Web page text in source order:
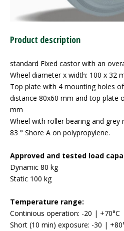
Product description
standard Fixed castor with an
Wheel diameter x width: 100 x 32
Top plate with 4 mounting holes
distance 80x60 mm and top plate
mm
Wheel with roller bearing and grey
83 ° Shore A on polypropylene.
Approved and tested load
Dynamic 80 kg
Static 100 kg
Temperature range:
Continious operation: -20 | +70°C
Short (10 min) exposure: -30 |